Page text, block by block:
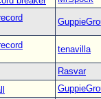
tenavilla
Rasvar